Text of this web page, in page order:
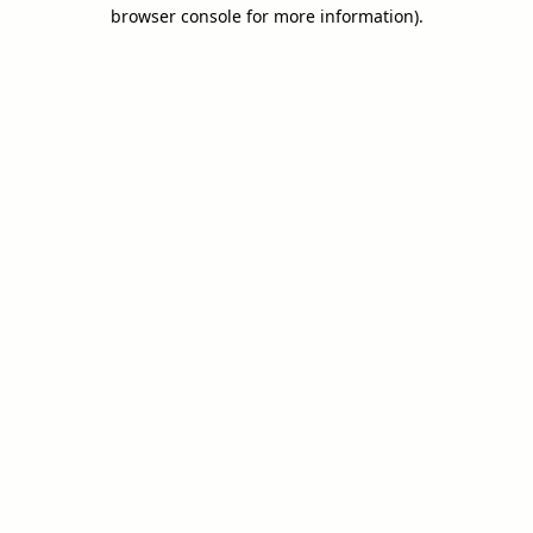
browser console for more information).